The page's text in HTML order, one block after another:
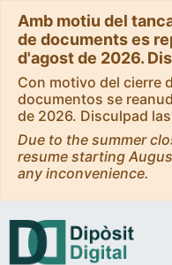
Amb motiu del
de documents es
d'agost de 2026.
Con motivo del cierre
documentos se
de 2026. Disculpad
Due to the summer
resume starting
any inconvenience.